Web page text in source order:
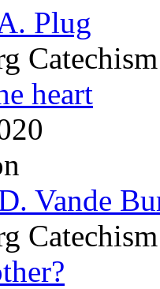
Plug
heart
Vande